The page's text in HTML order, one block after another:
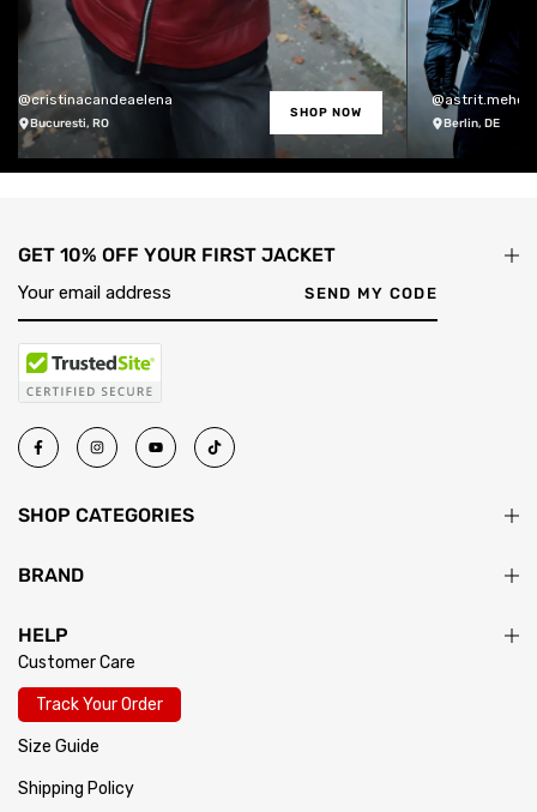
@cristinacandeaelena
Bucuresti, RO
SHOP NOW
@astrit.meholli
Berlin, DE
GET 10% OFF YOUR FIRST JACKET
SEND MY CODE
SHOP CATEGORIES
BRAND
HELP
Customer Care
Track Your Order
Size Guide
Shipping Policy